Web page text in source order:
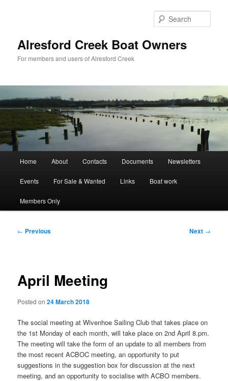
Alresford Creek Boat Owners
For members and users of Alresford Creek
Home About Contacts Documents Newsletters
Events For Sale & Wanted Links Boat work
Members Only
Post
← Previous Next →
April Meeting
Posted on24 March 2018
The social meeting at Wivenhoe Sailing Club that takes place on
the 1st Monday of each month, will take place on 2nd April 8.pm.
The meeting will take the form of an update to all members from
the most recent ACBOC meeting, an opportunity to put
suggestions in the suggestion box for discussion at the next
meeting, and an opportunity to socialise with ACBO members.